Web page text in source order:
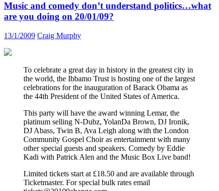
Music and comedy don’t understand politics…what
are you doing on 20/01/09?
13/1/2009 Craig Murphy
To celebrate a great day in history in the greatest city in
the world, the Ibbamo Trust is hosting one of the largest
celebrations for the inauguration of Barack Obama as
the 44th President of the United States of America.
This party will have the award winning Lemar, the
platinum selling N-Dubz, YolanDa Brown, DJ Ironik,
DJ Abass, Twin B, Ava Leigh along with the London
Community Gospel Choir as entertainment with many
other special guests and speakers. Comedy by Eddie
Kadi with Patrick Alen and the Music Box Live band!
Limited tickets start at £18.50 and are available through
Ticketmaster. For special bulk rates email